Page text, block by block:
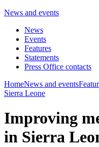
News and events
News
Events
Features
Statements
Press Office contacts
HomeNews and events
Sierra Leone
Improving
in Sierra